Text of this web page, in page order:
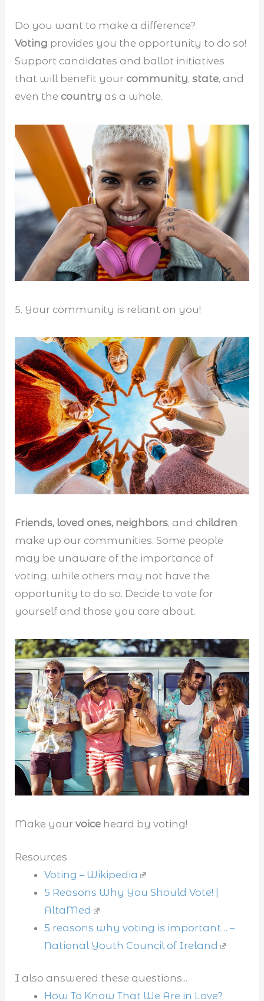
Do you want to make a difference?
Voting provides you the opportunity to do so!
Support candidates and ballot initiatives
that will benefit your community,state, and
even the country as a whole.
5. Your community is reliant on you!
Friends, loved ones, neighbors, and children
make up our communities. Some people
may be unaware of the importance of
voting, while others may not have the
opportunity to do so. Decide to vote for
yourself and those you care about.
Make yourvoice heard by voting!
Resources
Voting – Wikipedia
5 Reasons Why You Should Vote! |
AltaMed
5 reasons why voting is important… –
National Youth Council of Ireland
I also answered these questions...
How To Know That We Are in Love?